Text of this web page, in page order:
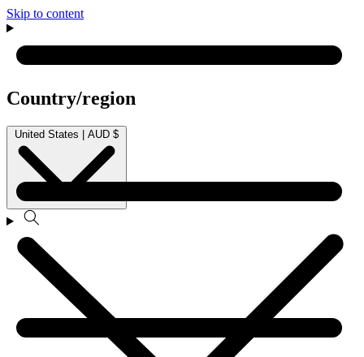
Skip to content
Country/region
United States | AUD $